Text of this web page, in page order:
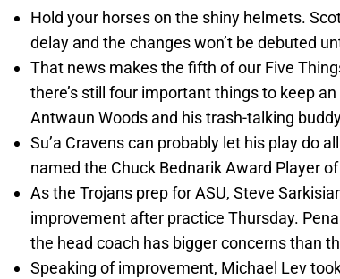
Hold your horses on the shiny helmets.
delay and the changes won’t be debuted
That news makes the fifth of our Five
there’s still four important things to keep
Antwaun Woods and his trash-talking
Su’a Cravens can probably let his play do
named the Chuck Bednarik Award Player
As the Trojans prep for ASU, Steve
improvement after practice Thursday.
the head coach has bigger concerns than
Speaking of improvement, Michael Lev